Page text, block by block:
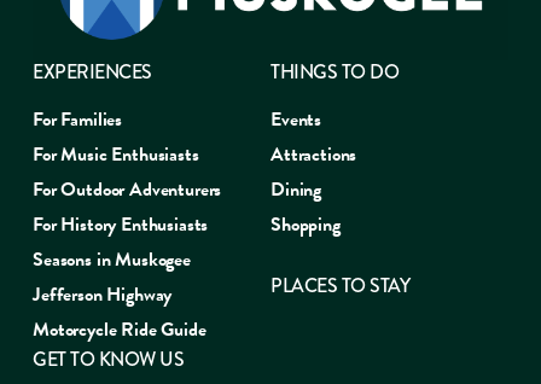
EXPERIENCES
For Families
For Music Enthusiasts
For Outdoor Adventurers
For History Enthusiasts
Seasons in Muskogee
Jefferson Highway
Motorcycle Ride Guide
THINGS TO DO
Events
Attractions
Dining
Shopping
PLACES TO STAY
GET TO KNOW US